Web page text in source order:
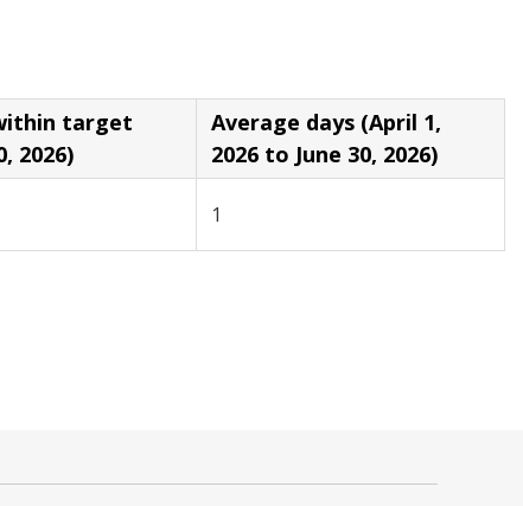
2026)
Average days (April 1,
2026 to June 30, 2026)
1